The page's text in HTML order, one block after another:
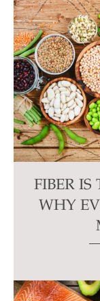
FIBER IS
WHY